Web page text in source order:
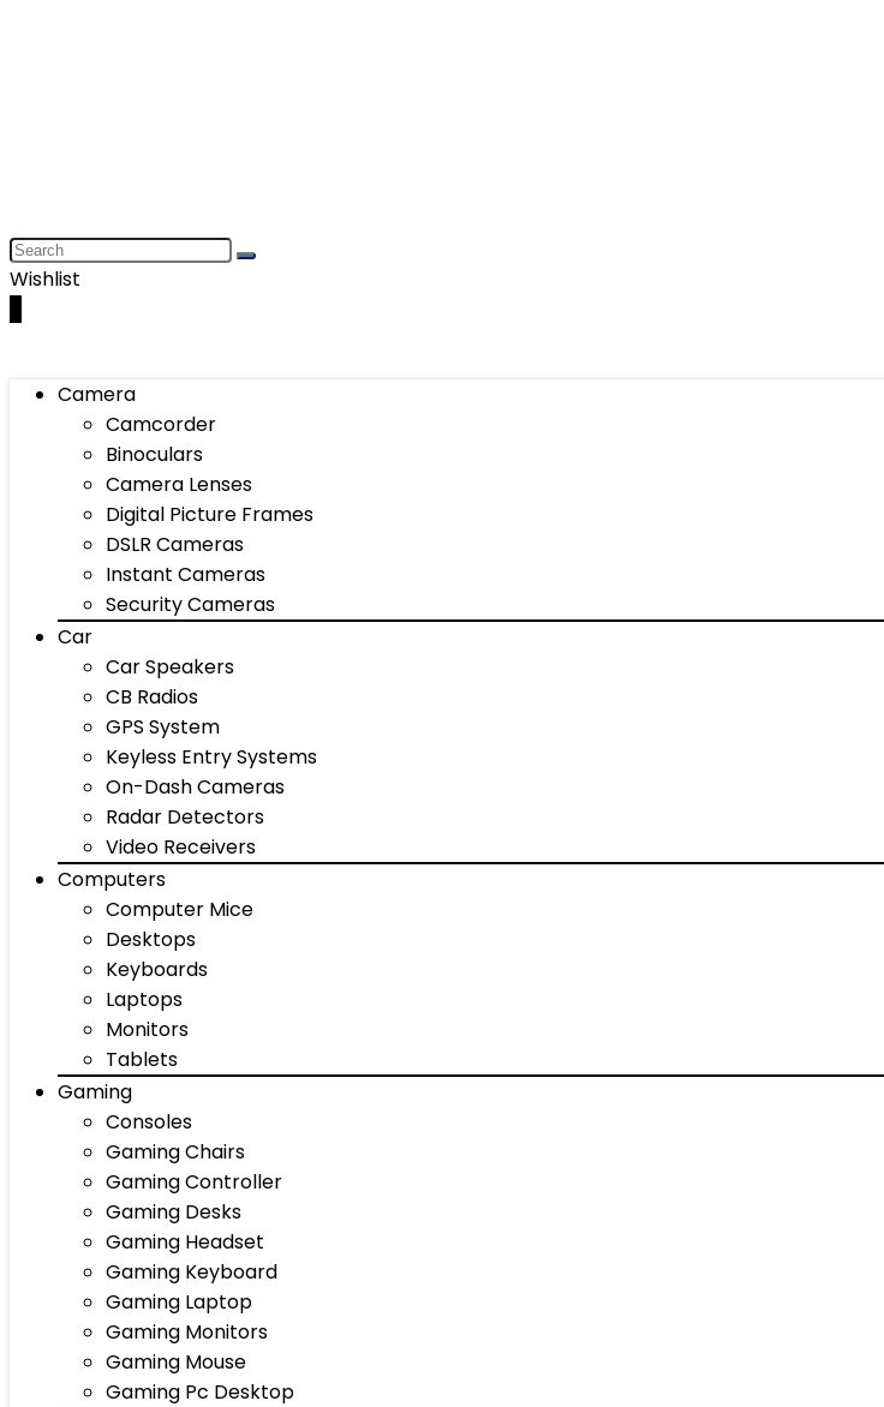
Wishlist
Camera
Camcorder
Binoculars
Camera Lenses
Digital Picture Frames
DSLR Cameras
Instant Cameras
Security Cameras
Car
Car Speakers
CB Radios
GPS System
Keyless Entry Systems
On-Dash Cameras
Radar Detectors
Video Receivers
Computers
Computer Mice
Desktops
Keyboards
Laptops
Monitors
Tablets
Gaming
Consoles
Gaming Chairs
Gaming Controller
Gaming Desks
Gaming Headset
Gaming Keyboard
Gaming Laptop
Gaming Monitors
Gaming Mouse
Gaming Pc Desktop